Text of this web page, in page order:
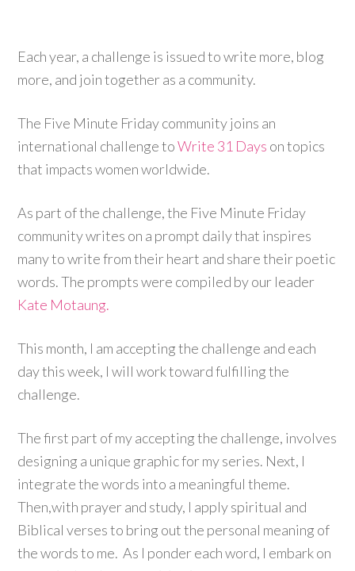
Each year, a challenge is issued to write more, blog
more, and join together as a community.
The Five Minute Friday community joins an
international challenge toWrite 31 Days on topics
that impacts women worldwide.
As part of the challenge, the Five Minute Friday
community writes on a prompt daily that inspires
many to write from their heart and share their poetic
words. The prompts were compiled by our leader
Kate Motaung.
This month, I am accepting the challenge and each
day this week, I will work toward fulfilling the
challenge.
The first part of my accepting the challenge, involves
designing a unique graphic for my series. Next, I
integrate the words into a meaningful theme.
Then,with prayer and study, I apply spiritual and
Biblical verses to bring out the personal meaning of
the words to me. As I ponder each word, I embark on